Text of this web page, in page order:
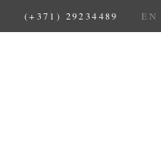
(+371) 29234489 EN